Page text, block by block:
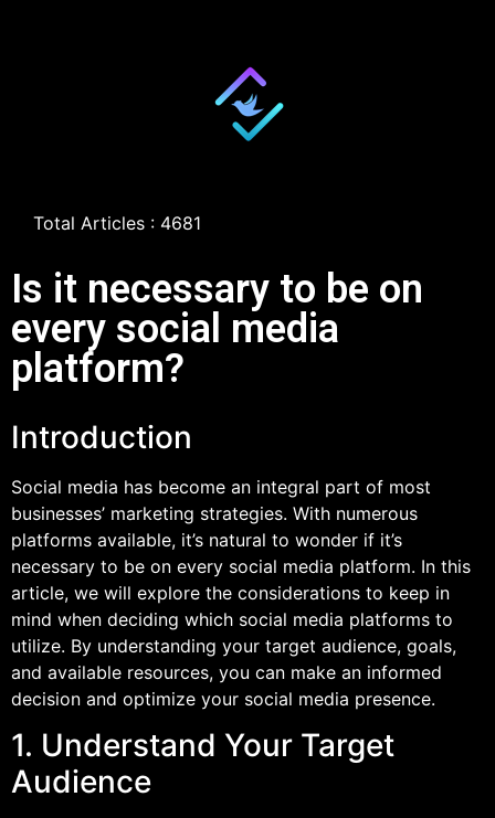
Total Articles : 4681
Is it necessary to be on
every social media
platform?
Introduction
Social media has become an integral part of most
businesses’ marketing strategies. With numerous
platforms available, it’s natural to wonder if it’s
necessary to be on every social media platform. In this
article, we will explore the considerations to keep in
mind when deciding which social media platforms to
utilize. By understanding your target audience, goals,
and available resources, you can make an informed
decision and optimize your social media presence.
1. Understand Your Target
Audience